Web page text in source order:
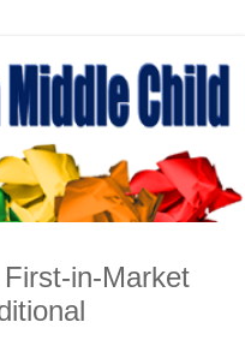
in-Market